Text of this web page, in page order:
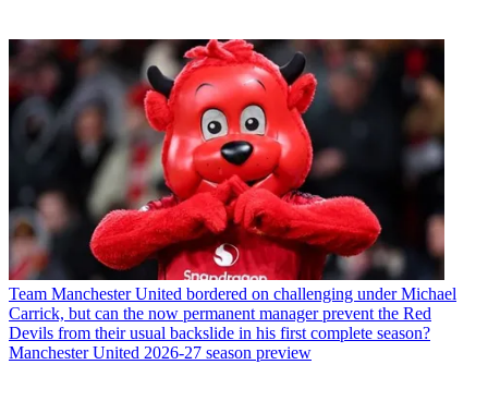
Team Manchester United bordered on challenging under Michael
Carrick, but can the now permanent manager prevent the Red
Devils from their usual backslide in his first complete season?
Manchester United 2026-27 season preview